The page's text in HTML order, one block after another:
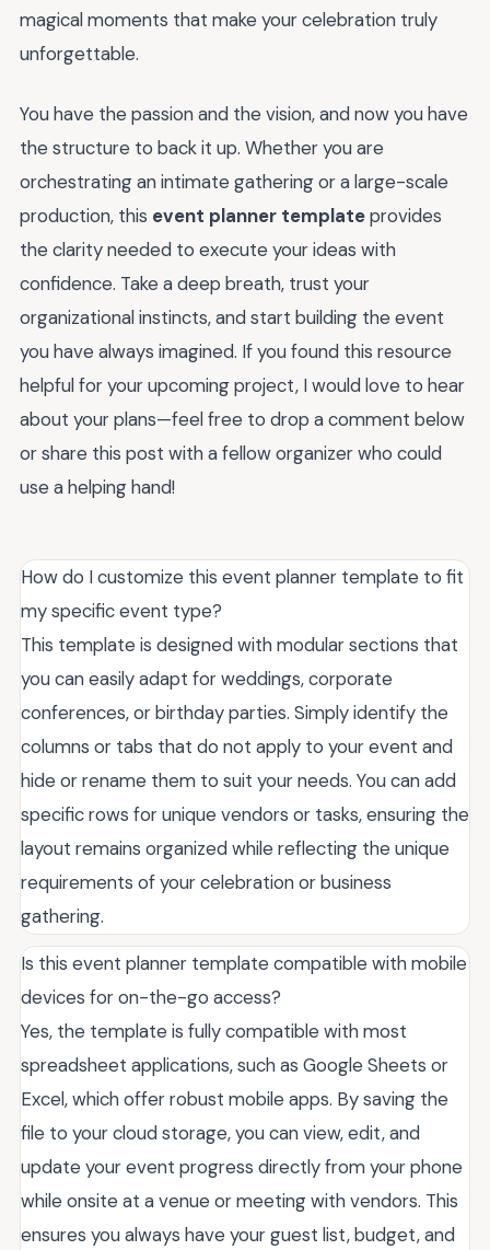
magical moments that make your celebration truly
unforgettable.
You have the passion and the vision, and now you have
the structure to back it up. Whether you are
orchestrating an intimate gathering or a large-scale
production, this event planner templateprovides
the clarity needed to execute your ideas with
confidence. Take a deep breath, trust your
organizational instincts, and start building the event
you have always imagined. If you found this resource
helpful for your upcoming project, I would love to hear
about your plans—feel free to drop a comment below
or share this post with a fellow organizer who could
use a helping hand!
How do I customize this event planner template to fit
my specific event type?
This template is designed with modular sections that
you can easily adapt for weddings, corporate
conferences, or birthday parties. Simply identify the
columns or tabs that do not apply to your event and
hide or rename them to suit your needs. You can add
specific rows for unique vendors or tasks, ensuring the
layout remains organized while reflecting the unique
requirements of your celebration or business
gathering.
Is this event planner template compatible with mobile
devices for on-the-go access?
Yes, the template is fully compatible with most
spreadsheet applications, such as Google Sheets or
Excel, which offer robust mobile apps. By saving the
file to your cloud storage, you can view, edit, and
update your event progress directly from your phone
while onsite at a venue or meeting with vendors. This
ensures you always have your guest list, budget, and